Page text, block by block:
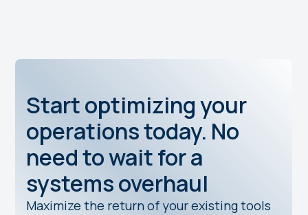
Start optimizing your
operations today. No
need to wait for a
systems overhaul
Maximize the return of your existing tools